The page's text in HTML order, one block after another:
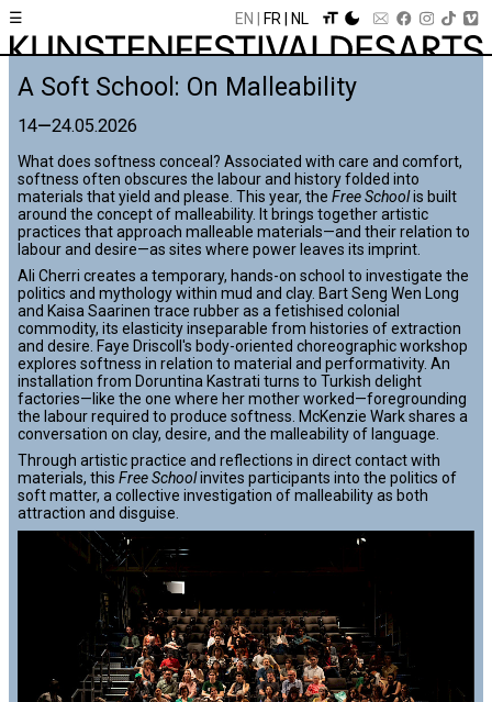
☰ EN FR NL
A Soft School: On Malleability
14—24.05.2026
What does softness conceal? Associated with care and comfort,
softness often obscures the labour and history folded into
materials that yield and please. This year, the Free Schoolis built
around the concept of malleability. It brings together artistic
practices that approach malleable materials—and their relation to
labour and desire—as sites where power leaves its imprint.
Ali Cherri creates a temporary, hands-on school to investigate the
politics and mythology within mud and clay. Bart Seng Wen Long
and Kaisa Saarinen trace rubber as a fetishised colonial
commodity, its elasticity inseparable from histories of extraction
and desire. Faye Driscoll's body-oriented choreographic workshop
explores softness in relation to material and performativity. An
installation from Doruntina Kastrati turns to Turkish delight
factories—like the one where her mother worked—foregrounding
the labour required to produce softness. McKenzie Wark shares a
conversation on clay, desire, and the malleability of language.
Through artistic practice and reflections in direct contact with
materials, this Free Schoolinvites participants into the politics of
soft matter, a collective investigation of malleability as both
attraction and disguise.